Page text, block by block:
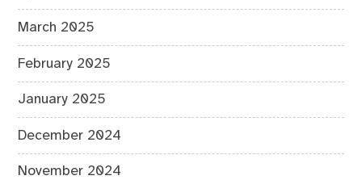
March 2025
February 2025
January 2025
December 2024
November 2024